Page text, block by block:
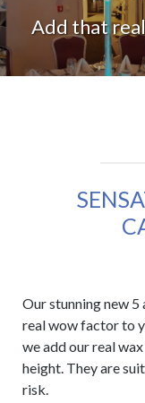
Add that
Our stunning new
real wow factor to
we add our real
height. They are
risk.